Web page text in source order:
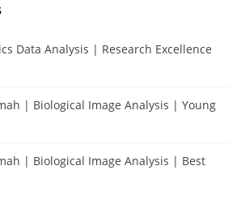
Data Analysis | Research Excellence
| Biological Image Analysis | Young
| Biological Image Analysis | Best